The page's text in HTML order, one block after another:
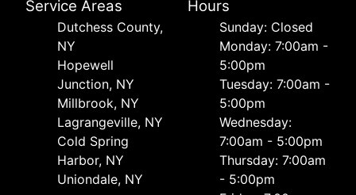
Service Areas
Dutchess County,
NY
Hopewell
Junction, NY
Millbrook, NY
Lagrangeville, NY
Cold Spring
Harbor, NY
Uniondale, NY
Hours
Sunday: Closed
Monday: 7:00am -
5:00pm
Tuesday: 7:00am -
5:00pm
Wednesday:
7:00am - 5:00pm
Thursday: 7:00am
- 5:00pm